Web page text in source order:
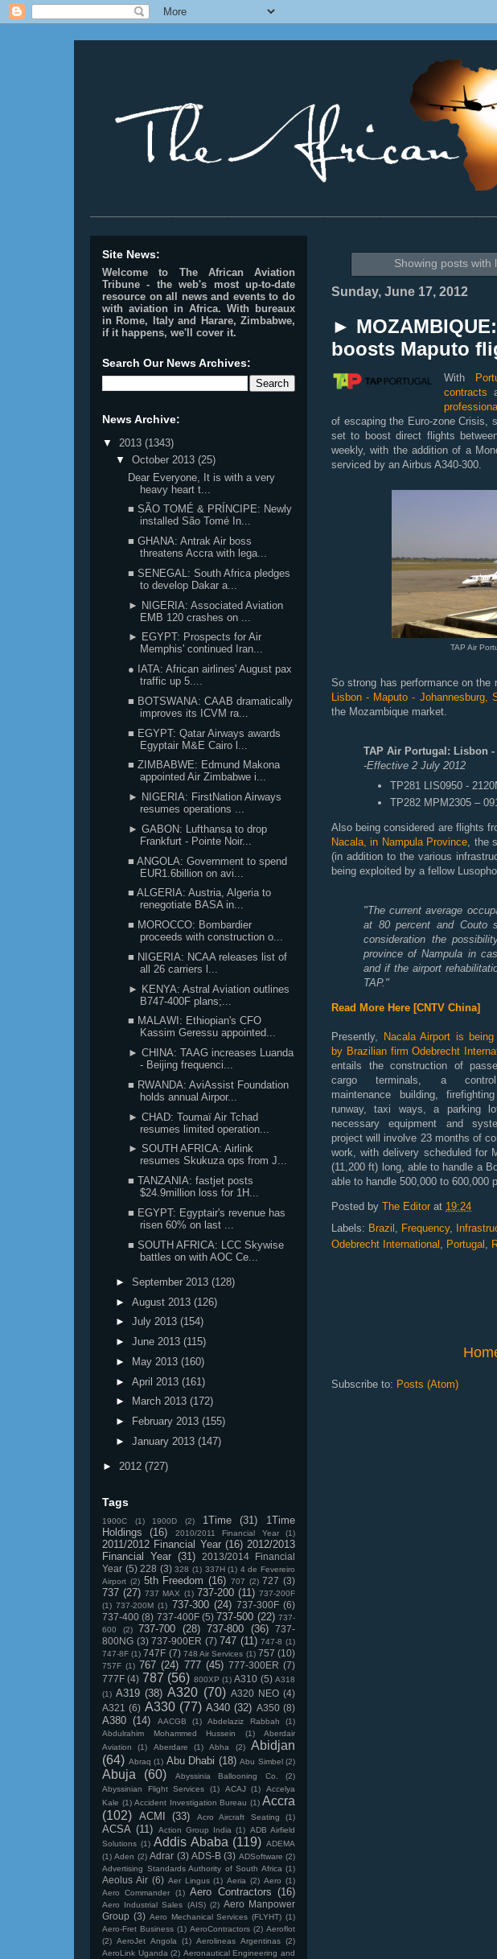
Showing posts with
Sunday, June 17, 2012
►
boosts Maputo
With
contracts
of escaping the Euro-zone Crisis,
set to boost direct flights
weekly, with the addition of a
serviced by an Airbus A340-300.
TAP Air
So strong has performance on the
Lisbon - Maputo - Johannesburg,
the Mozambique market.
TAP Air Portugal: Lisbon -
-Effective 2 July 2012
TP281 LIS0950 -
TP282 MPM2305 –
Also being considered are flights
Nacala, in Nampula Province , the
(in addition to the various
being exploited by a fellow
"The current average
at 80 percent and Couto
consideration the
province of Nampula in
and if the airport
TAP."
Read More Here [CNTV China]
Presently,
Nacala Airport is being
by Brazilian firm Odebrecht
entails the construction of
cargo terminals, a
maintenance building,
runway, taxi ways, a parking
necessary equipment and
project will involve 23 months of
work, with delivery scheduled for
(11,200 ft) long, able to handle a
able to handle 500,000 to 600,000
Posted by The Editor at 19:24
Labels: Brazil Frequency,
Odebrecht International
Portugal
Subscribe to: Posts (Atom)
Site News:
Welcome to The African Aviation
Tribune - the web's most up-to-date
resource on all news and events to do
with aviation in Africa. With bureaux
in Rome, Italy and Harare, Zimbabwe,
if it happens, we'll cover it.
Search Our News Archives:
News Archive:
▼ 2013 (1343)
▼ October 2013 (25)
Dear Everyone, It is with a very
heavy heart t...
■ SÃO TOMÉ & PRÍNCIPE: Newly
installed São Tomé In...
■ GHANA: Antrak Air boss
threatens Accra with lega...
■ SENEGAL: South Africa pledges
to develop Dakar a...
► NIGERIA: Associated Aviation
EMB 120 crashes on ...
► EGYPT: Prospects for Air
Memphis' continued Iran...
● IATA: African airlines' August pax
traffic up 5....
■ BOTSWANA: CAAB dramatically
improves its ICVM ra...
■ EGYPT: Qatar Airways awards
Egyptair M&E Cairo l...
■ ZIMBABWE: Edmund Makona
appointed Air Zimbabwe i...
► NIGERIA: FirstNation Airways
resumes operations ...
► GABON: Lufthansa to drop
Frankfurt - Pointe Noir...
■ ANGOLA: Government to spend
EUR1.6billion on avi...
■ ALGERIA: Austria, Algeria to
renegotiate BASA in...
■ MOROCCO: Bombardier
proceeds with construction o...
■ NIGERIA: NCAA releases list of
all 26 carriers l...
► KENYA: Astral Aviation outlines
B747-400F plans;...
■ MALAWI: Ethiopian's CFO
Kassim Geressu appointed...
► CHINA: TAAG increases Luanda
- Beijing frequenci...
■ RWANDA: AviAssist Foundation
holds annual Airpor...
► CHAD: Toumaï Air Tchad
resumes limited operation...
► SOUTH AFRICA: Airlink
resumes Skukuza ops from J...
■ TANZANIA: fastjet posts
$24.9million loss for 1H...
■ EGYPT: Egyptair's revenue has
risen 60% on last ...
■ SOUTH AFRICA: LCC Skywise
battles on with AOC Ce...
► September 2013 (128)
► August 2013 (126)
► July 2013 (154)
► June 2013 (115)
►
May 2013 (160)
► April 2013 (161)
►
March 2013 (172)
►
February 2013 (155)
► January 2013 (147)
► 2012 (727)
Tags
1900C (1) 1900D (2) 1Time (31)
1Time
Holdings
(16) 2010/2011 Financial Year (1)
2011/2012 Financial Year (16) 2012/2013
Financial Year (31)
2013/2014 Financial
Year (5) 228 (3) 328 (1) 337H (1) 4 de Fevereiro
Airport (2) 5th Freedom (16) 707 (2) 727 (3)
737 (27) 737 MAX (1) 737-200 (11) 737-200F
(1) 737-200M (1) 737-300 (24) 737-300F (6)
737-400 (8) 737-400F (5) 737-500 (22) 737-
600
(2) 737-700 (28) 737-800 (36)
737-
800NG (3) 737-900ER (7) 747 (11) 747-8 (1)
747-8F (1) 747F (7) 748 Air Services (1) 757 (10)
757F (1) 767 (24) 777 (45) 777-300ER (7)
777F (4) 787 (56) 800XP (1) A310 (5) A318
(1) A319 (38) A320 (70) A320 NEO (4)
A321 (6) A330 (77) A340 (32) A350 (8)
A380 (14) AACGB (1) Abdelaziz Rabbah
(1)
Abdulrahim Mohammed Hussein
(1)
Aberdair
Aviation
(1) Aberdare (1) Abha (2)
Abidjan
(64) Abraq (1) Abu Dhabi (18) Abu Simbel (2)
Abuja (60) Abyssinia Ballooning Co.
(2)
Abyssinian Flight Services
(1) ACAJ (1)
Accelya
Kale (1) Accident Investigation Bureau (1) Accra
(102) ACMI (33) Acro Aircraft Seating (1)
ACSA (11) Action Group India (1) ADB Airfield
Solutions (1) Addis Ababa (119) ADEMA
(1) Aden (2) Adrar (3) ADS-B (3) ADSoftware (2)
Advertising Standards Authority of South Africa (1)
Aeolus Air (6) Aer Lingus (1) Aeria (2) Aero (1)
Aero Commander
(1) Aero Contractors (16)
Aero Industrial Sales (AIS) (2) Aero Manpower
Group (3) Aero Mechanical Services (FLYHT) (1)
Aero-Fret Business (1) AeroContractors (2) Aeroflot
(2) AeroJet Angola (1) Aerolineas Argentinas (2)
AeroLink Uganda (2) Aeronautical Engineering and